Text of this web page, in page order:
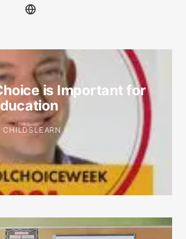
is Important for
CHILDSLEARN